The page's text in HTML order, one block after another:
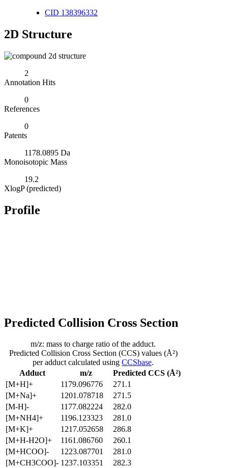
CID 138396332
2D Structure
2
Annotation Hits
0
References
0
Patents
1178.0895 Da
Monoisotopic Mass
19.2
XlogP (predicted)
Profile
Predicted Collision Cross Section
Adduct m/z
Predicted CCS (Å²)
[M+H]+
1179.096776
271.1
[M+Na]+
1201.078718
271.5
[M-H]-
1177.082224
282.0
[M+NH4]+
1196.123323
281.0
[M+K]+
1217.052658
286.8
[M+H-H2O]+
1161.086760
260.1
[M+HCOO]-
1223.087701
281.0
[M+CH3COO]- 1237.103351 282.3
m/z: mass to charge ratio of the adduct.
Predicted Collision Cross Section (CCS) values (Å²)
per adduct calculated using CCSbase.